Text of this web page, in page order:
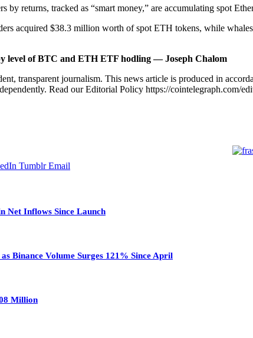
by returns, tracked as “smart money,” are accumulating spot
acquired $38.3 million worth of spot ETH tokens, while
level of BTC and ETH ETF hodling — Joseph Chalom
transparent journalism. This news article is produced in
Read our Editorial Policy https://cointelegraph.com/
Tumblr Email
Net Inflows Since Launch
Binance Volume Surges 121% Since April
Million